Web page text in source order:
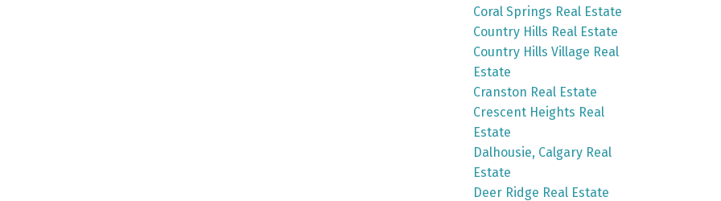
Coral Springs Real Estate
Country Hills Real Estate
Country Hills Village Real
Estate
Cranston Real Estate
Crescent Heights Real
Estate
Dalhousie, Calgary Real
Estate
Deer Ridge Real Estate